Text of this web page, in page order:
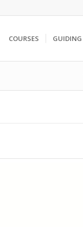
COURSES GUIDING